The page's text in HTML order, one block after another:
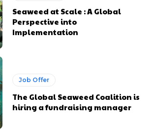
Seaweed at Scale : A Global
Perspective into
Implementation
Job Offer
The Global Seaweed Coalition is
hiring a fundraising manager